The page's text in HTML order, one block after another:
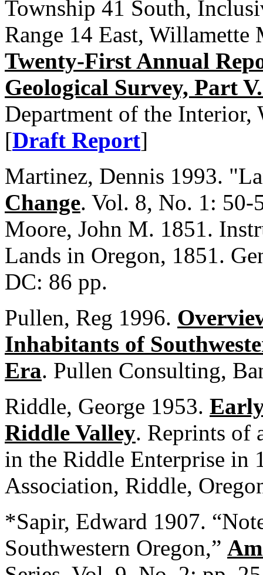
Township 41 South,
Range 14 East,
Twenty-First Annual
Geological Survey, Part
Department of the Interior,
[Draft Report]
Martinez, Dennis 1993.
Change. Vol. 8, No. 1: 50-
Moore, John M. 1851.
Lands in Oregon, 1851.
DC: 86 pp.
Pullen, Reg 1996.
Inhabitants of
Era. Pullen Consulting,
Riddle, George 1953.
Riddle Valley. Reprints of
in the Riddle Enterprise in
Association, Riddle,
*Sapir, Edward 1907.
Southwestern Oregon,”